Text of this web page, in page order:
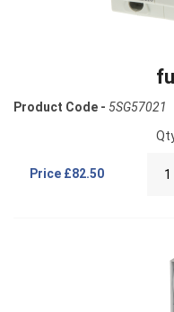
Product Code - 5SG57021
Price £82.50